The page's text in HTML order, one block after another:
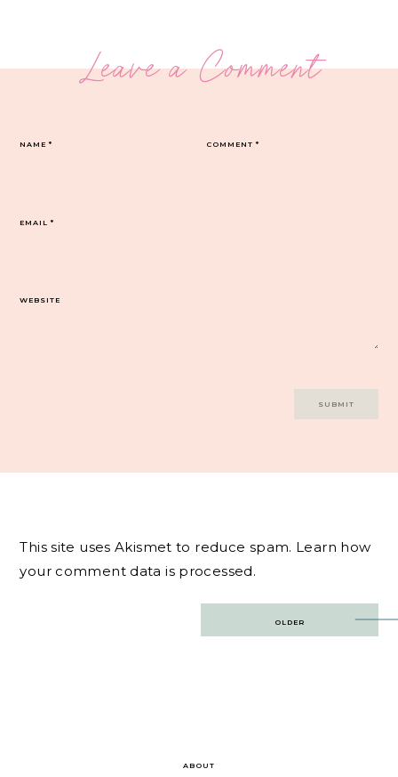
Leave a Comment
COMMENT*
NAME*
EMAIL*
WEBSITE
This site uses Akismet to reduce spam. Learn how
your comment data is processed.
OLDER
ABOUT